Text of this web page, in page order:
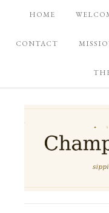
HOME
CONTACT